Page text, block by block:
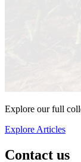
Explore our full
Explore Articles
Contact us